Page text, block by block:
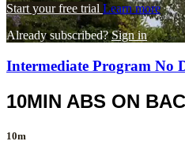
Start your free trial Learn more
Already subscribed?Sign in
Intermediate Program No
10MIN ABS ON
10m